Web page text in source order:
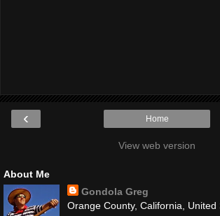
‹ Home
View web version
About Me
Gondola Greg
Orange County, California, United